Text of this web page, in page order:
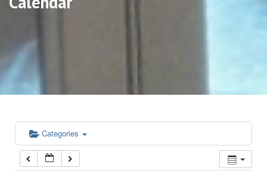
Categories
5:00 am
6:00 am
7:00 am